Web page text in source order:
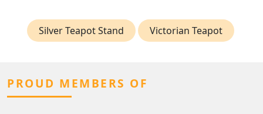
Silver Teapot Stand Victorian Teapot
PROUD MEMBERS OF